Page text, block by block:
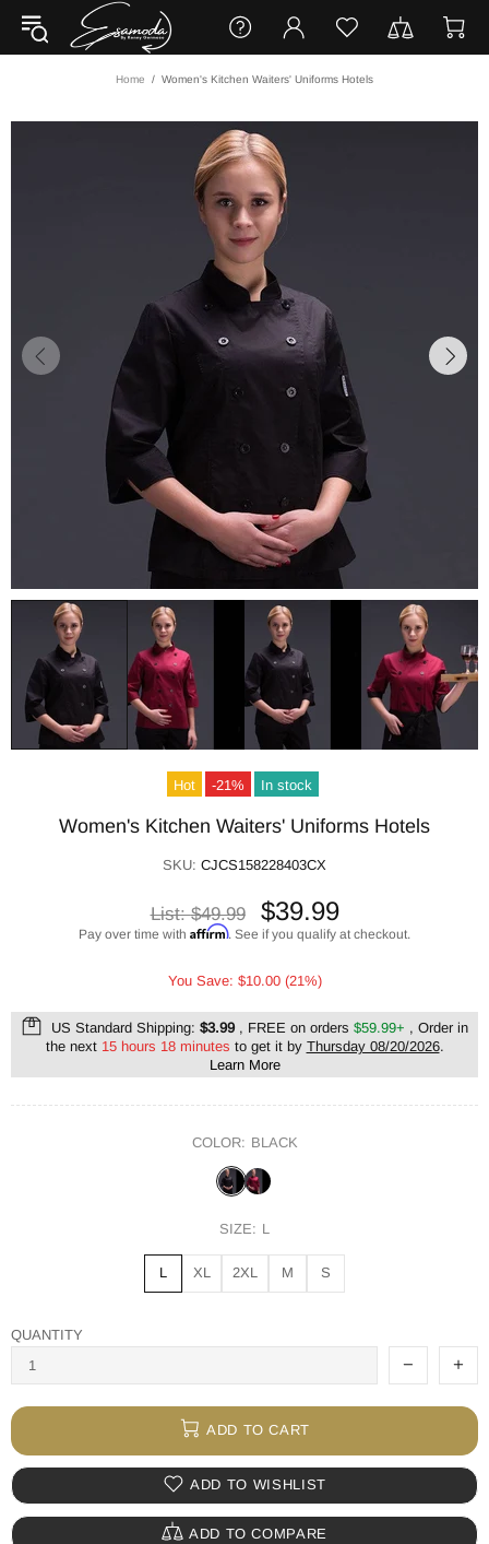
Home Women's Kitchen Waiters' Uniforms Hotels
Hot -21% In stock
Women's Kitchen Waiters' Uniforms Hotels
SKU: CJCS158228403CX
List:$49.99 $39.99
Pay over time with Affirm. See if you qualify at checkout.
You Save: $10.00 (21%)
US Standard Shipping: $3.99, FREE on orders $59.99+ , Order in
the next 15 hours 18 minutes to get it by Thursday 08/20/2026.
Learn More
COLOR: BLACK
SIZE: L
L XL 2XL M S
QUANTITY
ADD TO CART
ADD TO WISHLIST
ADD TO COMPARE